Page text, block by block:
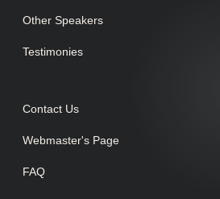
Other Speakers
Testimonies
Contact Us
Webmaster's Page
FAQ